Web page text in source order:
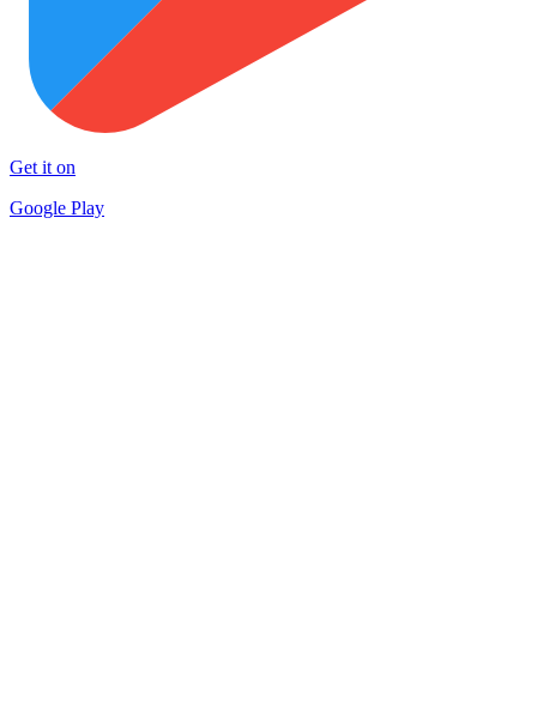
Get it on
Google Play